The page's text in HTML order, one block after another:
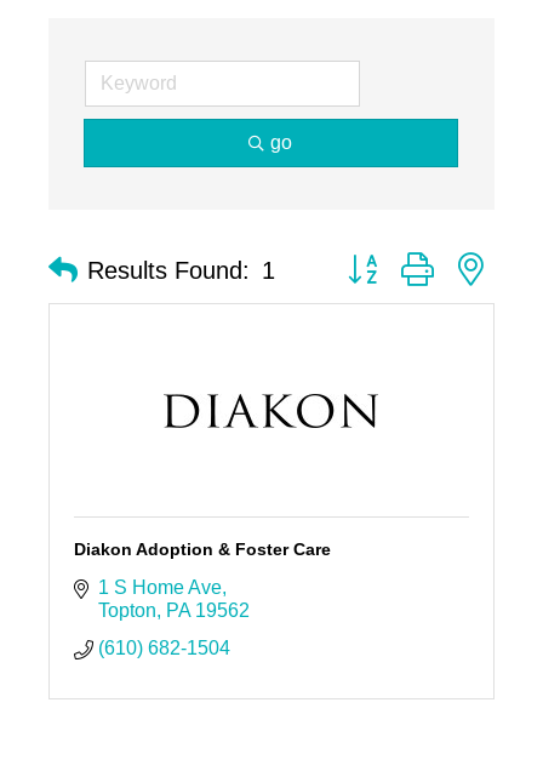
go
Results Found: 1 Button group with
Diakon Adoption & Foster Care
1 S Home Ave
Topton
PA 19562
(610) 682-1504